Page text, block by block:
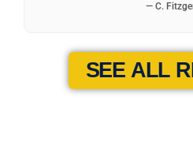
— C.
SEE ALL